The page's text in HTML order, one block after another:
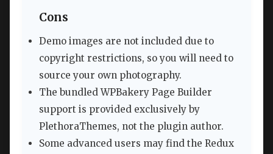
Cons
Demo images are not included due to
copyright restrictions, so you will need to
source your own photography.
The bundled WPBakery Page Builder
support is provided exclusively by
PlethoraThemes, not the plugin author.
Some advanced users may find the Redux